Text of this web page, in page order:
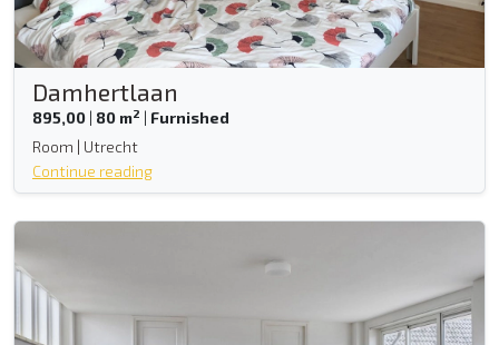
Damhertlaan
895,00 | 80 m2 | Furnished
Room | Utrecht
Continue reading